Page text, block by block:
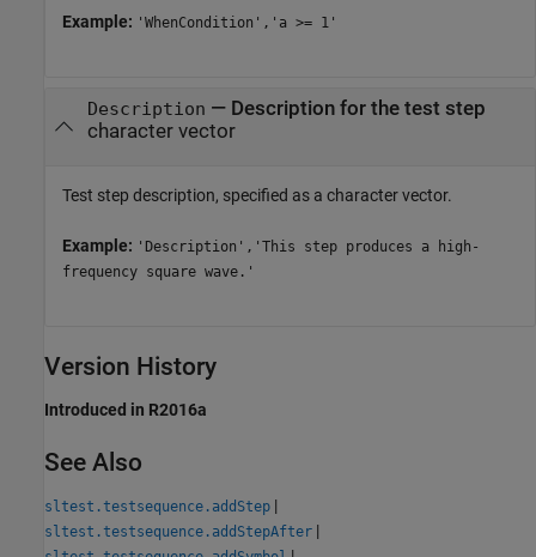
Example: 'WhenCondition','a >= 1'
Description — Description for the test step
character vector
Test step description, specified as a character vector.
Example: 'Description','This step produces a high-
frequency square wave.'
Version History
Introduced in R2016a
See Also
sltest.testsequence.addStep |
sltest.testsequence.addStepAfter |